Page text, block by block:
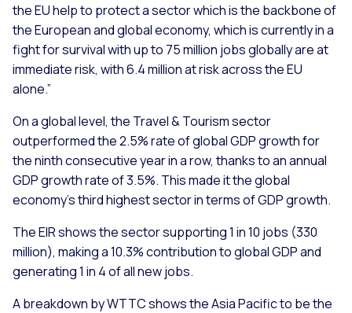
the EU help to protect a sector which is the backbone of
the European and global economy, which is currently in a
fight for survival with up to 75 million jobs globally are at
immediate risk, with 6.4 million at risk across the EU
alone.”
On a global level, the Travel & Tourism sector
outperformed the 2.5% rate of global GDP growth for
the ninth consecutive year in a row, thanks to an annual
GDP growth rate of 3.5%. This made it the global
economy’s third highest sector in terms of GDP growth.
The EIR shows the sector supporting 1 in 10 jobs (330
million), making a 10.3% contribution to global GDP and
generating 1 in 4 of all new jobs.
A breakdown by WTTC shows the Asia Pacific to be the